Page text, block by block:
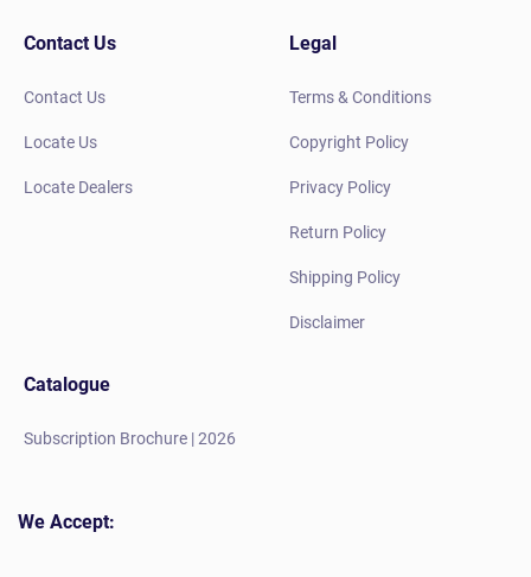
Contact Us
Contact Us
Locate Us
Locate Dealers
Legal
Terms & Conditions
Copyright Policy
Privacy Policy
Return Policy
Shipping Policy
Disclaimer
Catalogue
Subscription Brochure | 2026
We Accept: